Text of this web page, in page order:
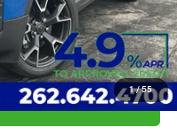
1/55
$43,584